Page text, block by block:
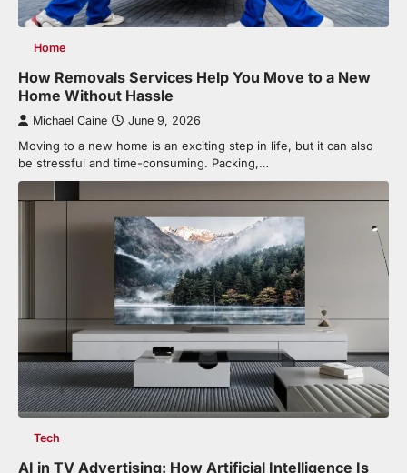
Home
How Removals Services Help You Move to a New
Home Without Hassle
Michael Caine June 9, 2026
Moving to a new home is an exciting step in life, but it can also
be stressful and time-consuming. Packing,…
Tech
AI in TV Advertising: How Artificial Intelligence Is